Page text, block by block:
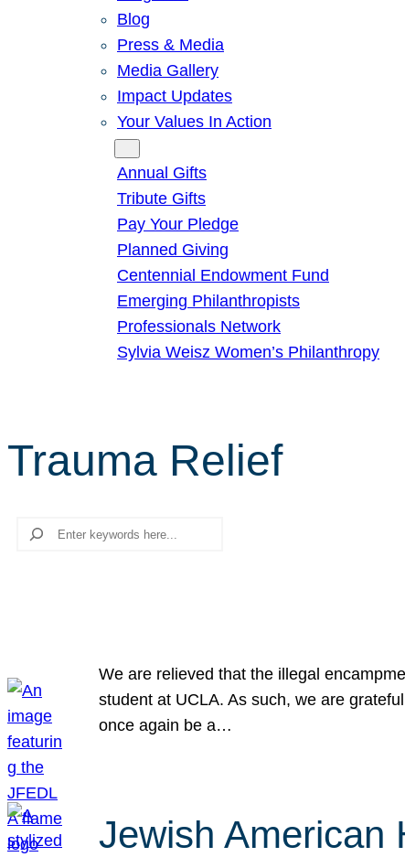
Blog
Press & Media
Media Gallery
Impact Updates
Your Values In Action
Annual Gifts
Tribute Gifts
Pay Your Pledge
Planned Giving
Centennial Endowment Fund
Emerging Philanthropists
Professionals Network
Sylvia Weisz Women’s Philanthropy
Trauma Relief
Search
We are relieved that the illegal
student at UCLA. As such, we are
once again be a…
Jewish American